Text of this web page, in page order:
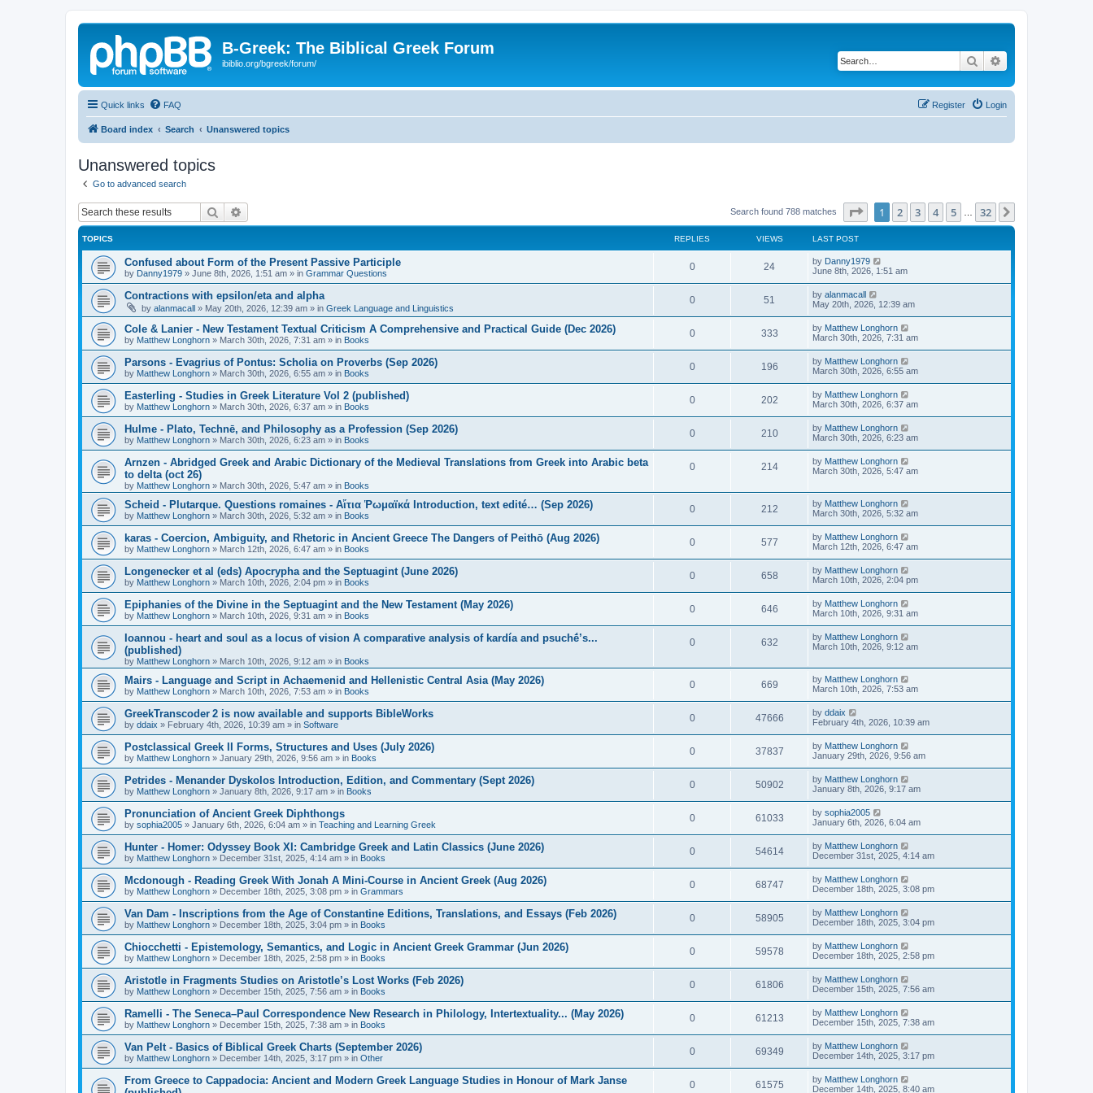
B-Greek: The Biblical Greek Forum
ibiblio.org/bgreek/forum/ Search
Quick links FAQ Login
Register
Board index Search Unanswered topics
Unanswered topics
Go to advanced search
Search Search found 788 matches Page of 32
1 2 3 4 5 32
TOPICS REPLIES VIEWS LAST POST
Confused about Form of the Present Passive Participle
by Danny1979 » June 8th, 2026, 1:51 am » in Grammar Questions
0 24 by Danny1979
June 8th, 2026, 1:51 am
Contractions with epsilon/eta and alpha
by alanmacall » May 20th, 2026, 12:39 am » in Greek Language and Linguistics
0 51 by alanmacall
May 20th, 2026, 12:39 am
Cole & Lanier - New Testament Textual Criticism A Comprehensive and Practical Guide (Dec 2026)
by Matthew Longhorn » March 30th, 2026, 7:31 am » in Books
0 333 by Matthew Longhorn
March 30th, 2026, 7:31 am
Parsons - Evagrius of Pontus: Scholia on Proverbs (Sep 2026)
by Matthew Longhorn » March 30th, 2026, 6:55 am » in Books
0 196 by Matthew Longhorn
March 30th, 2026, 6:55 am
Easterling - Studies in Greek Literature Vol 2 (published)
by Matthew Longhorn » March 30th, 2026, 6:37 am » in Books
0 202 by Matthew Longhorn
March 30th, 2026, 6:37 am
Hulme - Plato, Technē, and Philosophy as a Profession (Sep 2026)
by Matthew Longhorn » March 30th, 2026, 6:23 am » in Books
0 210 by Matthew Longhorn
March 30th, 2026, 6:23 am
Arnzen - Abridged Greek and Arabic Dictionary of the Medieval Translations from Greek into Arabic beta
to delta (oct 26)
by Matthew Longhorn » March 30th, 2026, 5:47 am » in Books
0 214 by Matthew Longhorn
March 30th, 2026, 5:47 am
Scheid - Plutarque. Questions romaines - Αἴτια Ῥωμαϊκά Introduction, text edité… (Sep 2026)
by Matthew Longhorn » March 30th, 2026, 5:32 am » in Books
0 212 by Matthew Longhorn
March 30th, 2026, 5:32 am
karas - Coercion, Ambiguity, and Rhetoric in Ancient Greece The Dangers of Peithō (Aug 2026)
by Matthew Longhorn » March 12th, 2026, 6:47 am » in Books
0 577 by Matthew Longhorn
March 12th, 2026, 6:47 am
Longenecker et al (eds) Apocrypha and the Septuagint (June 2026)
by Matthew Longhorn » March 10th, 2026, 2:04 pm » in Books
0 658 by Matthew Longhorn
March 10th, 2026, 2:04 pm
Epiphanies of the Divine in the Septuagint and the New Testament (May 2026)
by Matthew Longhorn » March 10th, 2026, 9:31 am » in Books
0 646 by Matthew Longhorn
March 10th, 2026, 9:31 am
Ioannou - heart and soul as a locus of vision A comparative analysis of kardía and psuchḗ’s...
(published)
by Matthew Longhorn » March 10th, 2026, 9:12 am » in Books
0 632 by Matthew Longhorn
March 10th, 2026, 9:12 am
Mairs - Language and Script in Achaemenid and Hellenistic Central Asia (May 2026)
by Matthew Longhorn » March 10th, 2026, 7:53 am » in Books
0 669 by Matthew Longhorn
March 10th, 2026, 7:53 am
GreekTranscoder 2 is now available and supports BibleWorks
by ddaix » February 4th, 2026, 10:39 am » in Software
0 47666 by ddaix
February 4th, 2026, 10:39 am
Postclassical Greek II Forms, Structures and Uses (July 2026)
by Matthew Longhorn » January 29th, 2026, 9:56 am » in Books
0 37837 by Matthew Longhorn
January 29th, 2026, 9:56 am
Petrides - Menander Dyskolos Introduction, Edition, and Commentary (Sept 2026)
by Matthew Longhorn » January 8th, 2026, 9:17 am » in Books
0 50902 by Matthew Longhorn
January 8th, 2026, 9:17 am
Pronunciation of Ancient Greek Diphthongs
by sophia2005 » January 6th, 2026, 6:04 am » in Teaching and Learning Greek
0 61033 by sophia2005
January 6th, 2026, 6:04 am
Hunter - Homer: Odyssey Book XI: Cambridge Greek and Latin Classics (June 2026)
by Matthew Longhorn » December 31st, 2025, 4:14 am » in Books
0 54614 by Matthew Longhorn
December 31st, 2025, 4:14 am
Mcdonough - Reading Greek With Jonah A Mini-Course in Ancient Greek (Aug 2026)
by Matthew Longhorn » December 18th, 2025, 3:08 pm » in Grammars
0 68747 by Matthew Longhorn
December 18th, 2025, 3:08 pm
Van Dam - Inscriptions from the Age of Constantine Editions, Translations, and Essays (Feb 2026)
by Matthew Longhorn » December 18th, 2025, 3:04 pm » in Books
0 58905 by Matthew Longhorn
December 18th, 2025, 3:04 pm
Chiocchetti - Epistemology, Semantics, and Logic in Ancient Greek Grammar (Jun 2026)
by Matthew Longhorn » December 18th, 2025, 2:58 pm » in Books
0 59578 by Matthew Longhorn
December 18th, 2025, 2:58 pm
Aristotle in Fragments Studies on Aristotle’s Lost Works (Feb 2026)
by Matthew Longhorn » December 15th, 2025, 7:56 am » in Books
0 61806 by Matthew Longhorn
December 15th, 2025, 7:56 am
Ramelli - The Seneca–Paul Correspondence New Research in Philology, Intertextuality... (May 2026)
by Matthew Longhorn » December 15th, 2025, 7:38 am » in Books
0 61213 by Matthew Longhorn
December 15th, 2025, 7:38 am
Van Pelt - Basics of Biblical Greek Charts (September 2026)
by Matthew Longhorn » December 14th, 2025, 3:17 pm » in Other
0 69349 by Matthew Longhorn
December 14th, 2025, 3:17 pm
From Greece to Cappadocia: Ancient and Modern Greek Language Studies in Honour of Mark Janse
0 61575 by Matthew Longhorn
December 14th, 2025, 8:40 am